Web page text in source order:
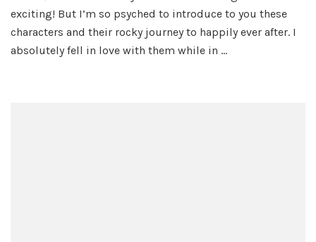
of
Month
–
exciting! But I’m so psyched to introduce to you these
characters and their rocky journey to happily ever after. I
absolutely fell in love with them while in …